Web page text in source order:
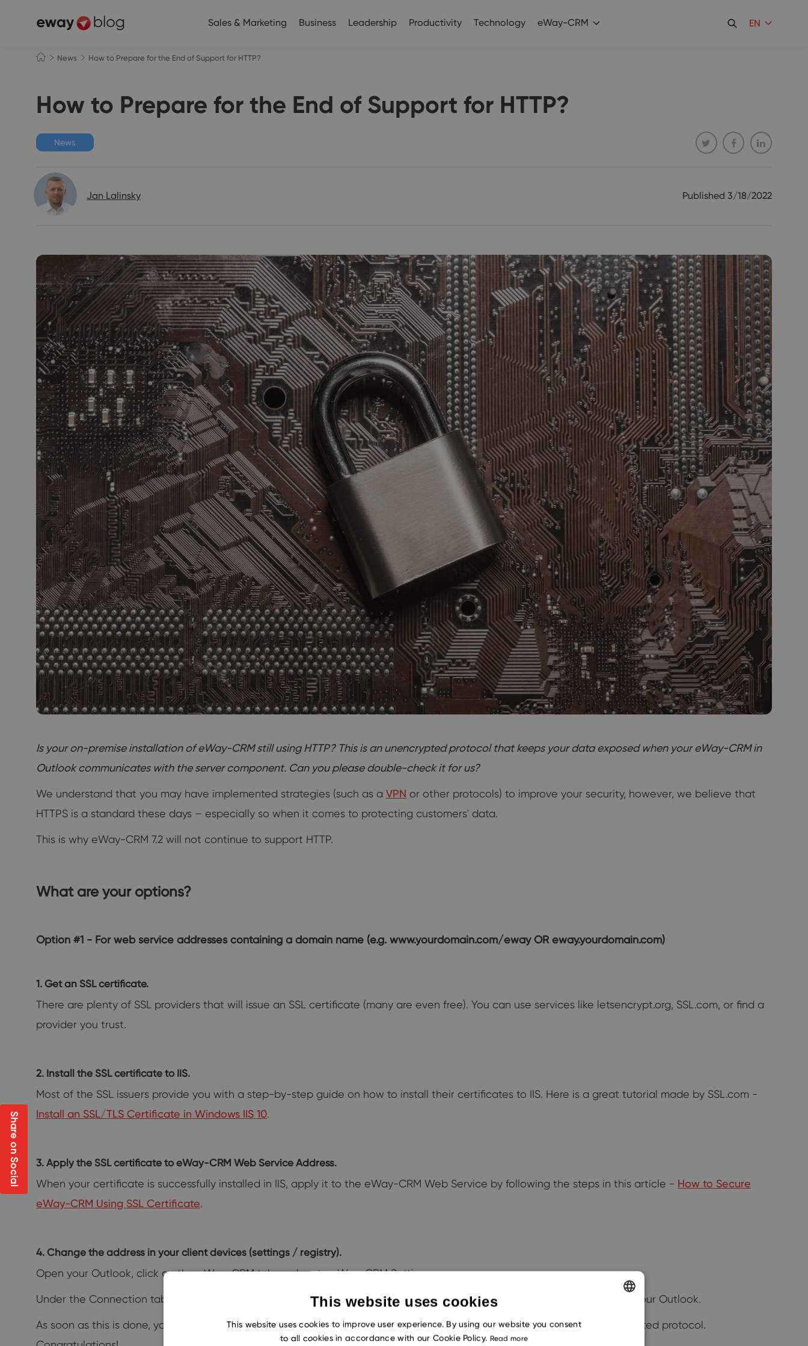
Sales & Marketing Business Leadership Productivity Technology eWay-CRM EN
News How to Prepare for the End of Support for HTTP?
How to Prepare for the End of Support for HTTP?
News
Jan Lalinsky Published 3/18/2022
Is your on-premise installation of eWay-CRM still using HTTP? This is an unencrypted protocol that keeps your data exposed when your eWay-CRM in
Outlook communicates with the server component. ​​​​​​​Can you please double-check it for us?
We understand that you may have implemented strategies (such as a VPN or other protocols) to improve your security, however, we believe that
HTTPS is a standard these days – especially so when it comes to protecting customers' data.
This is why eWay-CRM 7.2 will not continue to support HTTP.
What are your options?
Option #1 - For web service addresses containing a domain name (e.g. www.yourdomain.com/eway OR eway.yourdomain.com)
1. Get an SSL certificate.
There are plenty of SSL providers that will issue an SSL certificate (many are even free). You can use services like letsencrypt.org, SSL.com, or find a
provider you trust.
2. Install the SSL certificate to IIS.
Most of the SSL issuers provide you with a step-by-step guide on how to install their certificates to IIS. Here is a great tutorial made by SSL.com -
Install an SSL/TLS Certificate in Windows IIS 10.
3. Apply the SSL certificate to eWay-CRM Web Service Address.
When your certificate is successfully installed in IIS, apply it to the eWay-CRM Web Service by following the steps in this article - How to Secure
eWay-CRM Using SSL Certificate.
4. Change the address in your client devices (settings / registry).
Open your Outlook, click on the eWay-CRM tab, and go to eWay-CRM Settings.
Under the Connection tab, you can enter your new web service URL, then click OK. You will then be prompted to restart your Outlook.
As soon as this is done, your eWay-CRM will start successfully communicating with your server component over an encrypted protocol.
Share on Social
This website uses cookies
This website uses cookies to improve user experience. By using our website you consent
to all cookies in accordance with our Cookie Policy. Read more